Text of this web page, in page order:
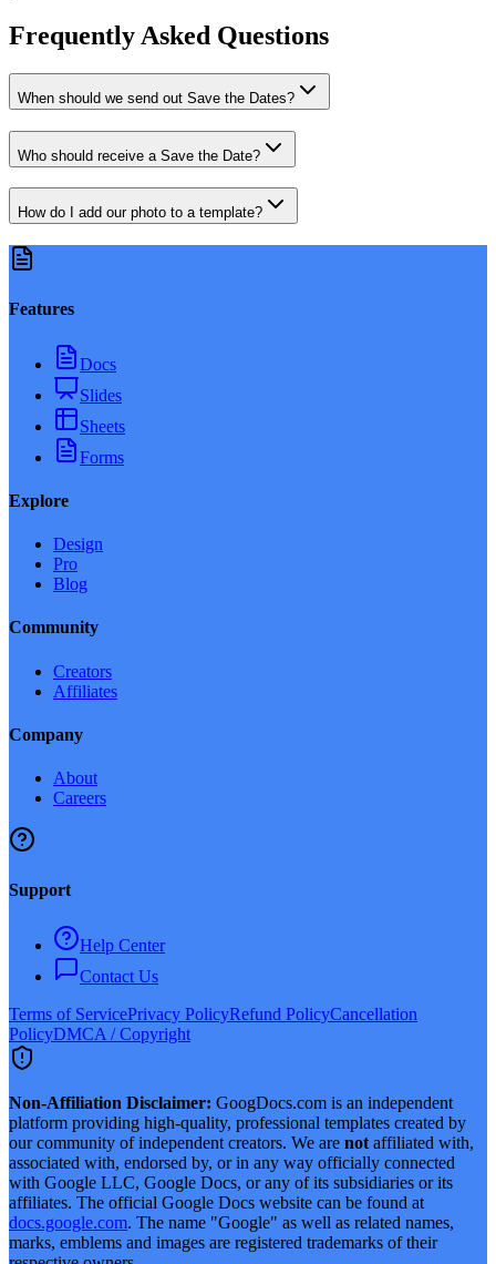
Frequently Asked Questions
When should we send out Save the Dates?
Who should receive a Save the Date?
How do I add our photo to a template?
Features
Docs
Slides
Sheets
Forms
Explore
Design
Pro
Blog
Community
Creators
Affiliates
Company
About
Careers
Support
Help Center
Contact Us
Terms of ServicePrivacy PolicyRefund PolicyCancellation
PolicyDMCA / Copyright
Non-Affiliation Disclaimer: GoogDocs.com is an independent
platform providing high-quality, professional templates created by
our community of independent creators. We are not affiliated with,
associated with, endorsed by, or in any way officially connected
with Google LLC, Google Docs, or any of its subsidiaries or its
affiliates. The official Google Docs website can be found at
docs.google.com. The name "Google" as well as related names,
marks, emblems and images are registered trademarks of their